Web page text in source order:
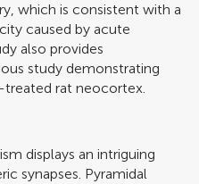
which is consistent with a
caused by acute
also provides
study demonstrating
rat neocortex.
displays an intriguing
synapses. Pyramidal